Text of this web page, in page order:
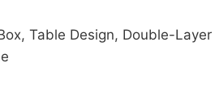
Table Design, Double-